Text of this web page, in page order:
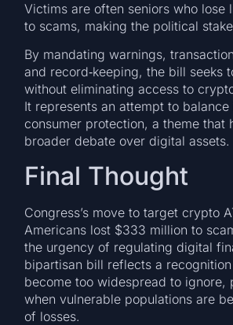
Victims are often seniors who lose
to scams, making the political
By mandating warnings,
and record‑keeping, the bill seeks
without eliminating access to
It represents an attempt to
consumer protection, a theme that
broader debate over digital assets.
Final Thought
Congress’s move to target crypto
Americans lost $333 million to
the urgency of regulating digital
bipartisan bill reflects a
become too widespread to ignore,
when vulnerable populations are
of losses.